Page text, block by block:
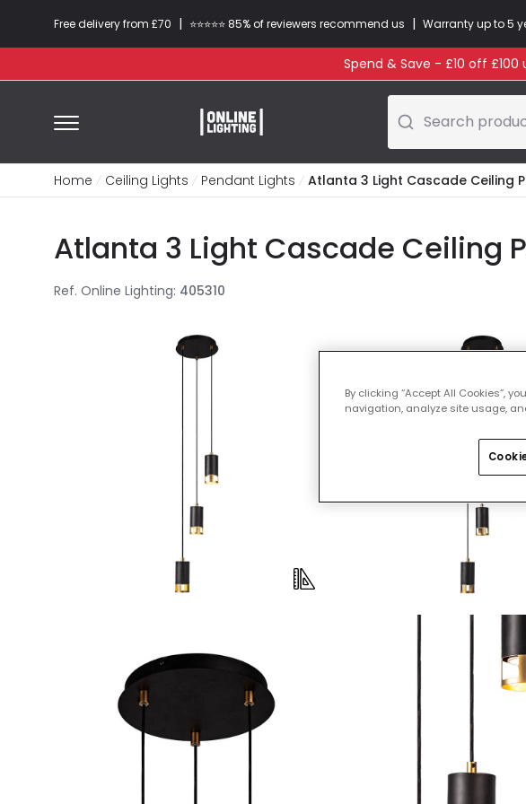
Free delivery from £70 | ⭐​⭐​⭐​​⭐⭐​ 85% of reviewers recommend us | Warranty up to 5
Spend & Save - £10 off £100
Search
Home Ceiling Lights Pendant Lights Atlanta 3 Light Cascade Ceiling
Atlanta 3 Light Cascade Ceiling
Ref. Online Lighting: 405310
By clicking “Accept All Cookies”,
navigation, analyze site usage,